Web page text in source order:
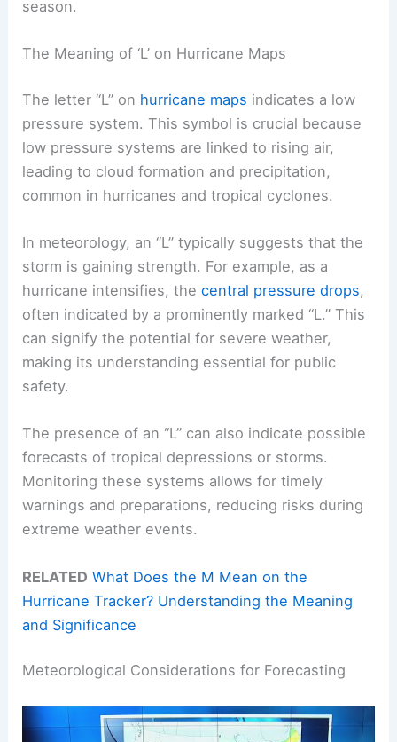
season.
The Meaning of ‘L’ on Hurricane Maps
The letter “L” on hurricane maps indicates a low
pressure system. This symbol is crucial because
low pressure systems are linked to rising air,
leading to cloud formation and precipitation,
common in hurricanes and tropical cyclones.
In meteorology, an “L” typically suggests that the
storm is gaining strength. For example, as a
hurricane intensifies, thecentral pressure drops,
often indicated by a prominently marked “L.” This
can signify the potential for severe weather,
making its understanding essential for public
safety.
The presence of an “L” can also indicate possible
forecasts of tropical depressions or storms.
Monitoring these systems allows for timely
warnings and preparations, reducing risks during
extreme weather events.
RELATED What Does the M Mean on the
Hurricane Tracker? Understanding the Meaning
and Significance
Meteorological Considerations for Forecasting